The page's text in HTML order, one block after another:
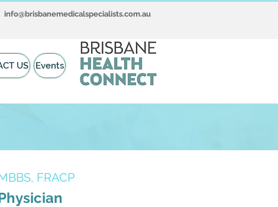
info@brisbanemedicalspecialists.com.au
US Events
FRACP